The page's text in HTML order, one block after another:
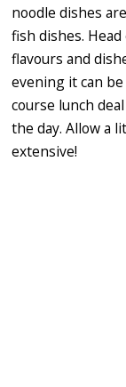
noodle dishes
fish dishes.
flavours and
evening it can
course lunch
the day. Allow a
extensive!